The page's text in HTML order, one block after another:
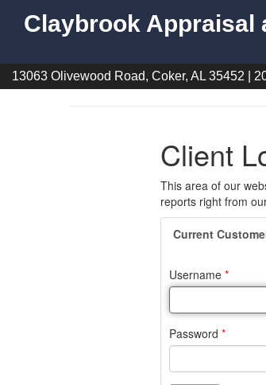
Claybrook Appraisal
13063 Olivewood Road, Coker, AL 35452 |